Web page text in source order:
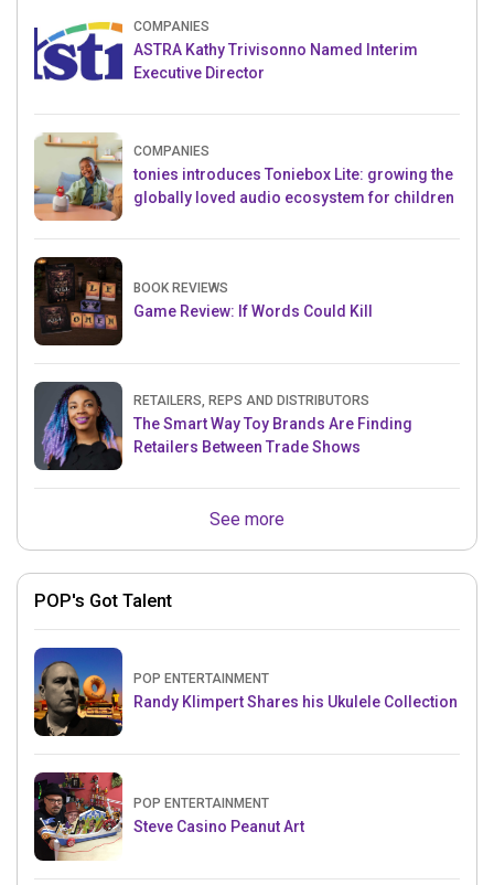
COMPANIES
ASTRA Kathy Trivisonno Named Interim
Executive Director
COMPANIES
tonies introduces Toniebox Lite: growing the
globally loved audio ecosystem for children
BOOK REVIEWS
Game Review: If Words Could Kill
RETAILERS, REPS AND DISTRIBUTORS
The Smart Way Toy Brands Are Finding
Retailers Between Trade Shows
See more
POP's Got Talent
POP ENTERTAINMENT
Randy Klimpert Shares his Ukulele Collection
POP ENTERTAINMENT
Steve Casino Peanut Art